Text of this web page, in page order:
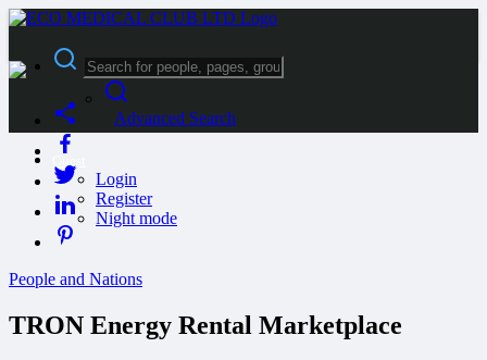
Advanced Search
Login
Register
Night mode
People and Nations
TRON Energy Rental Marketplace